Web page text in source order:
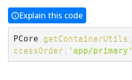
Explain this code
PCore getContainerUtils (
ccessOrder ( 'app/primary'